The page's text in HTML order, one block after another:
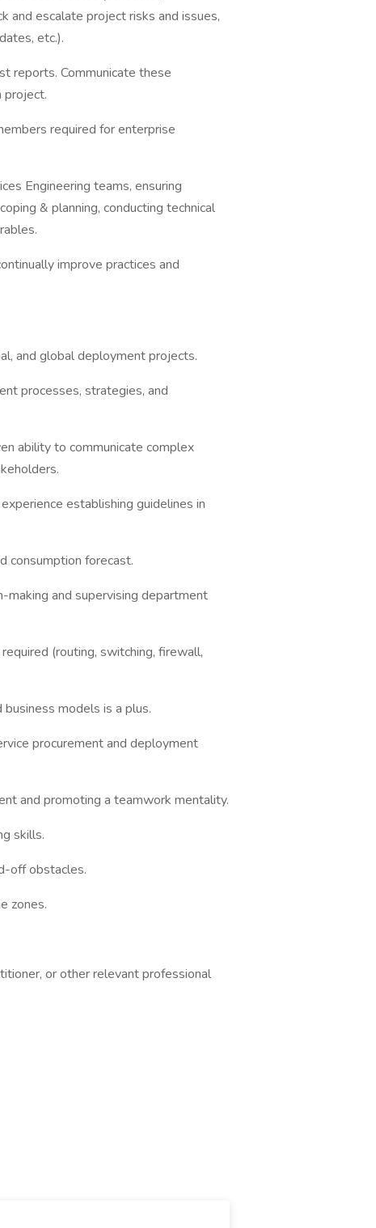
and escalate project risks and issues,
etc.).
reports. Communicate these
project.
required for enterprise
Engineering teams, ensuring
& planning, conducting technical
improve practices and
and global deployment projects.
processes, strategies, and
ability to communicate complex
establishing guidelines in
consumption forecast.
making and supervising department
(routing, switching, firewall,
models is a plus.
procurement and deployment
and promoting a teamwork mentality.
skills.
off obstacles.
zones.
or other relevant professional